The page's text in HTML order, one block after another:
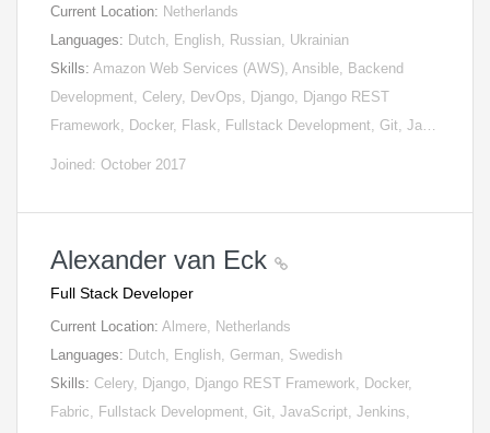
Current Location: Netherlands
Languages: Dutch, English, Russian, Ukrainian
Skills: Amazon Web Services (AWS), Ansible, Backend
Development, Celery, DevOps, Django, Django REST
Framework, Docker, Flask, Fullstack Development, Git, Ja…
Joined: October 2017
Alexander van Eck
Full Stack Developer
Current Location: Almere, Netherlands
Languages: Dutch, English, German, Swedish
Skills: Celery, Django, Django REST Framework, Docker,
Fabric, Fullstack Development, Git, JavaScript, Jenkins,